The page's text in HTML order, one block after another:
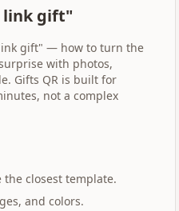
link gift"
gift" — how to turn the
with photos,
Gifts QR is built for
not a complex
the closest template.
and colors.